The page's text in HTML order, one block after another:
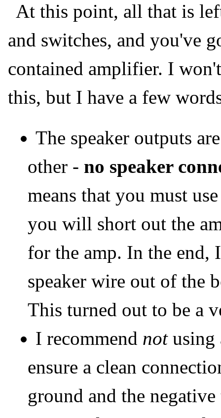
At this point, all that is
and switches, and you've
contained amplifier. I
this, but I have a few
The speaker outputs
other - no speaker
means that you must
you will short out the
for the amp. In the end,
speaker wire out of the
This turned out to be a
I recommend notusing
ensure a clean
ground and the